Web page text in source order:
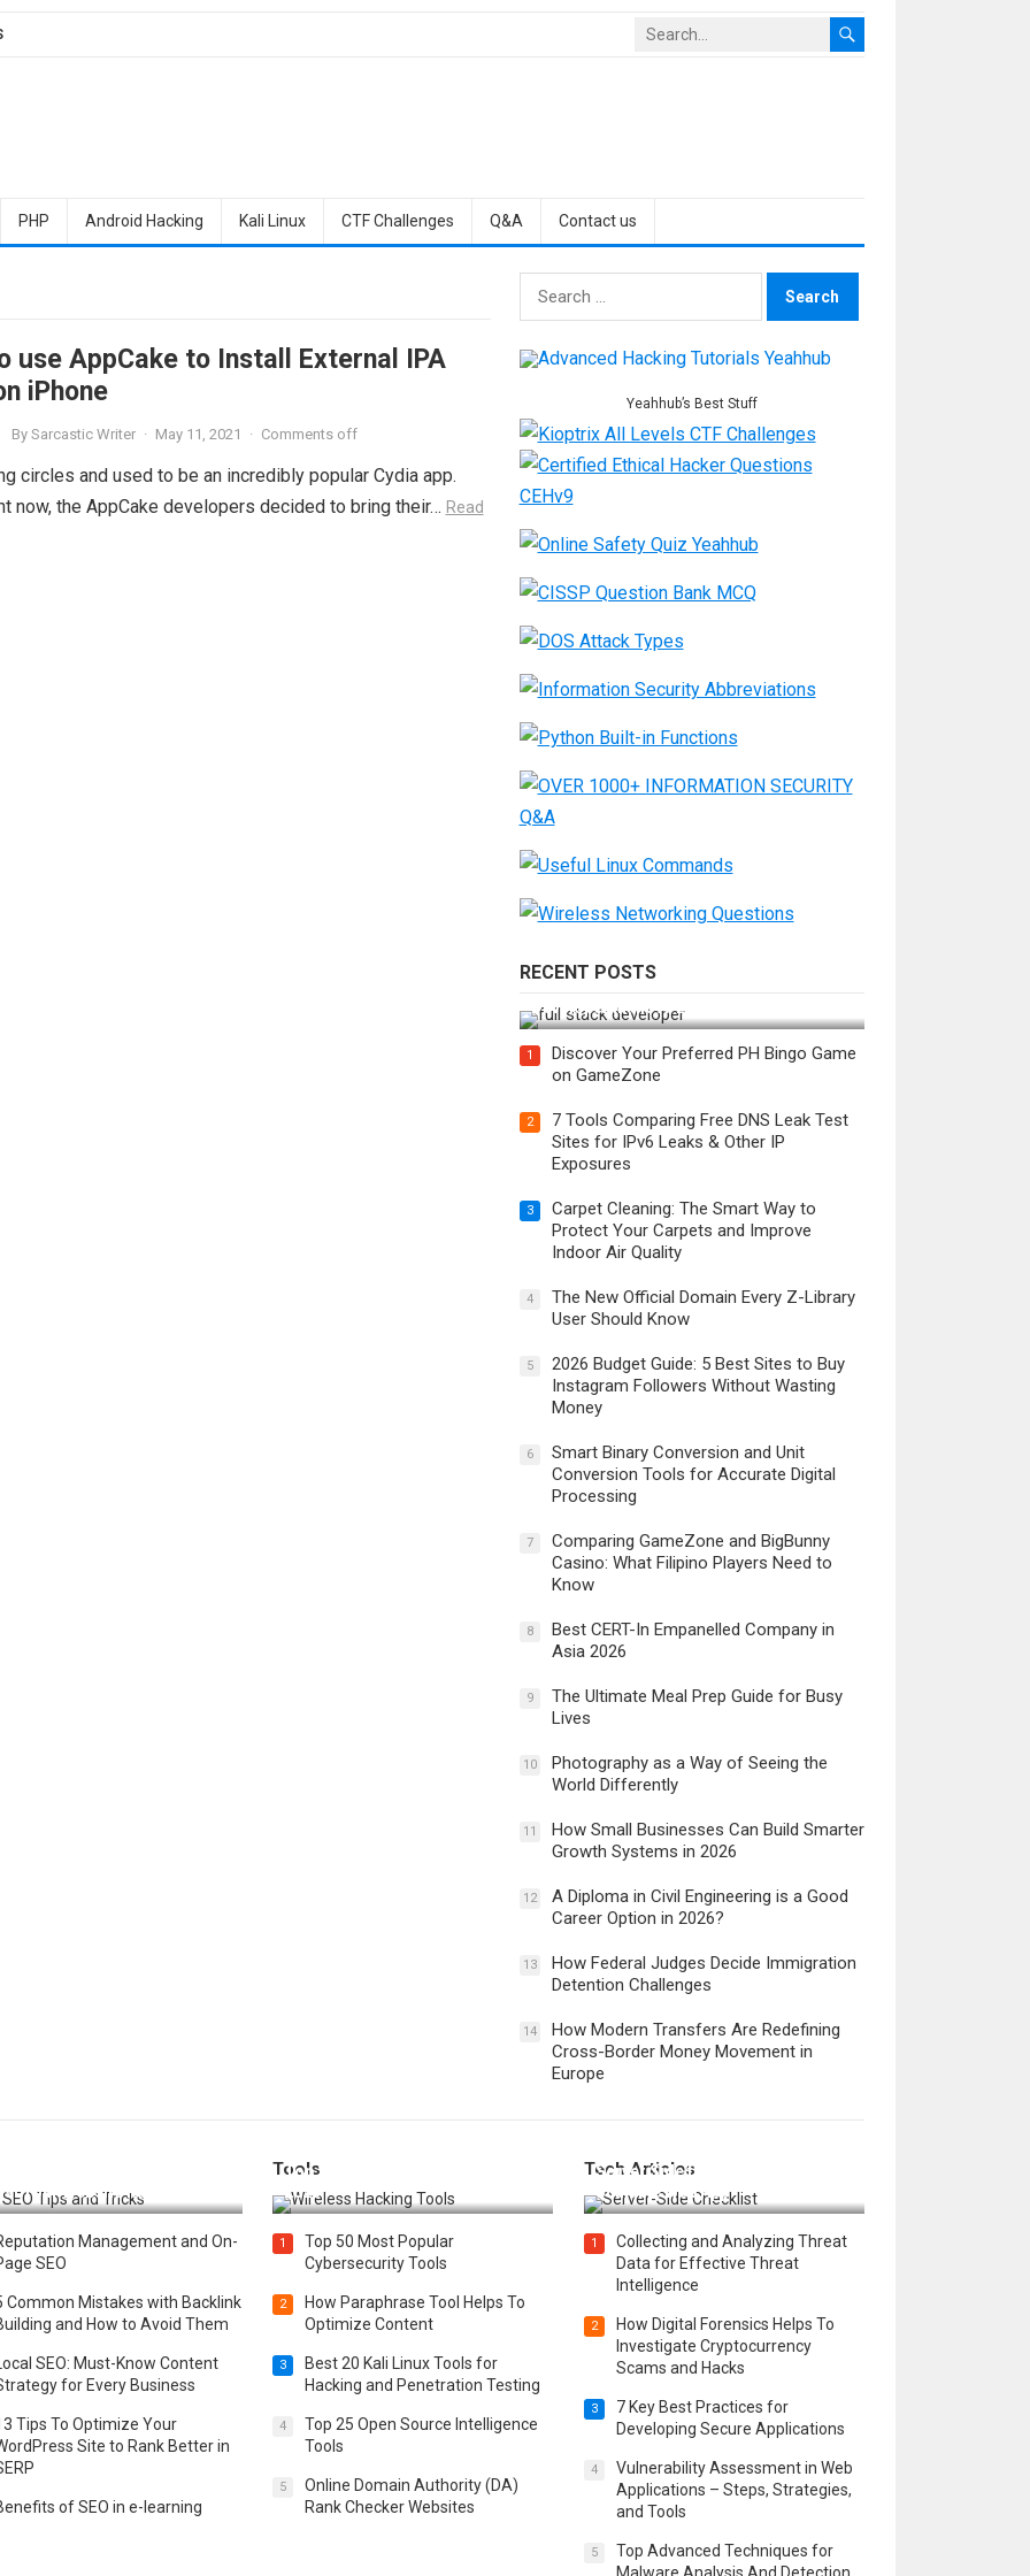
PHP Android Hacking Kali Linux CTF Challenges Q&A Contact us
use AppCake to Install External IPA
iPhone
By Sarcastic Writer · May 11, 2021 · Comments off
circles and used to be an incredibly popular Cydia app.
now, the AppCake developers decided to bring their… Read
Search
for:
Yeahhub’s Best Stuff
RECENT POSTS
Developer in the AI Era?
1
Discover Your Preferred PH Bingo Game
on GameZone
2
7 Tools Comparing Free DNS Leak Test
Sites for IPv6 Leaks & Other IP
Exposures
3
Carpet Cleaning: The Smart Way to
Protect Your Carpets and Improve
Indoor Air Quality
4
The New Official Domain Every Z-Library
User Should Know
5
2026 Budget Guide: 5 Best Sites to Buy
Instagram Followers Without Wasting
Money
6
Smart Binary Conversion and Unit
Conversion Tools for Accurate Digital
Processing
7
Comparing GameZone and BigBunny
Casino: What Filipino Players Need to
Know
8
Best CERT-In Empanelled Company in
Asia 2026
9
The Ultimate Meal Prep Guide for Busy
Lives
10
Photography as a Way of Seeing the
World Differently
11
How Small Businesses Can Build Smarter
Growth Systems in 2026
12
A Diploma in Civil Engineering is a Good
Career Option in 2026?
13
How Federal Judges Decide Immigration
Detention Challenges
14
How Modern Transfers Are Redefining
Cross-Border Money Movement in
Europe
Your Website Ranking
Management and On-
SEO
Common Mistakes with Backlink
and How to Avoid Them
SEO: Must-Know Content
for Every Business
Tips To Optimize Your
Site to Rank Better in
of SEO in e-learning
Tools
Top 20 Wireless Hacking Tools in
2025
1
Top 50 Most Popular
Cybersecurity Tools
2
How Paraphrase Tool Helps To
Optimize Content
3
Best 20 Kali Linux Tools for
Hacking and Penetration Testing
4
Top 25 Open Source Intelligence
Tools
5
Online Domain Authority (DA)
Rank Checker Websites
Tech Articles
Server Side for a Secure &
Scalable Web App
1
Collecting and Analyzing Threat
Data for Effective Threat
Intelligence
2
How Digital Forensics Helps To
Investigate Cryptocurrency
Scams and Hacks
3
7 Key Best Practices for
Developing Secure Applications
4
Vulnerability Assessment in Web
Applications – Steps, Strategies,
and Tools
5
Top Advanced Techniques for